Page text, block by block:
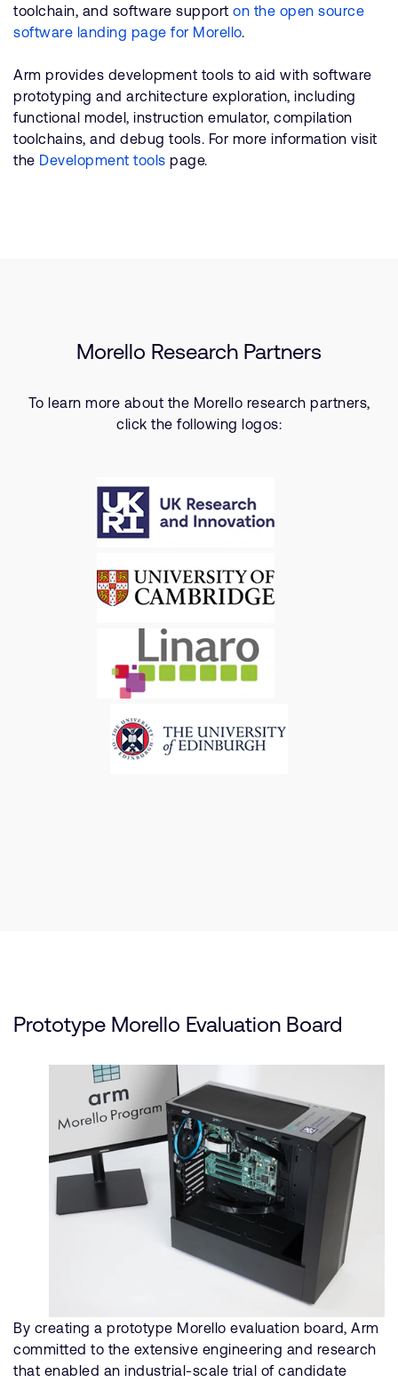
toolchain, and software support on the open source
software landing page for Morello.
Arm provides development tools to aid with software
prototyping and architecture exploration, including
functional model, instruction emulator, compilation
toolchains, and debug tools. For more information visit
the Development tools page.
Morello Research Partners
To learn more about the Morello research partners,
click the following logos:
Prototype Morello Evaluation Board
By creating a prototype Morello evaluation board, Arm
committed to the extensive engineering and research
that enabled an industrial-scale trial of candidate